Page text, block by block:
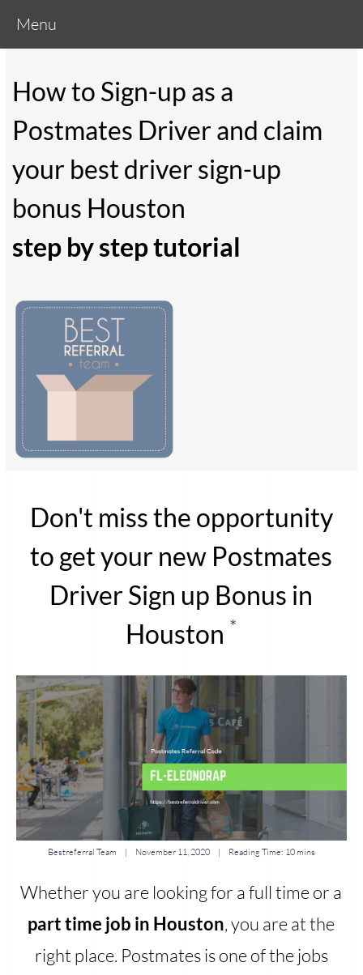
Menu
How to Sign-up as a
Postmates Driver and claim
your best driver sign-up
bonus Houston
step by step tutorial
Don't miss the opportunity
to get your new Postmates
Driver Sign up Bonus in
Houston *
Bestreferral Team | November 11, 2020 | Reading Time: 10 mins
Whether you are looking for a full time or a
part time job in Houston, you are at the
right place. Postmates is one of the jobs